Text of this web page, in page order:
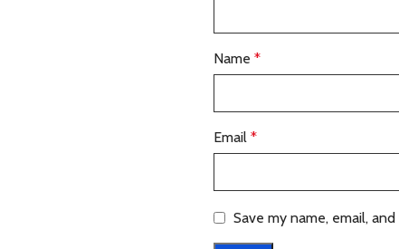
Name *
Email *
Save my name, email,